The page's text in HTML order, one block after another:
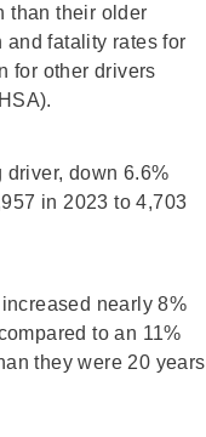
than their older
and fatality rates for
for other drivers
down 6.6%
in 2023 to 4,703
nearly 8%
to an 11%
they were 20 years